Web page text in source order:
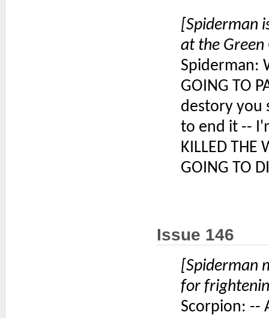
[Spiderman
at the Green
Spiderman:
GOING TO
destory you
to end it --
KILLED THE
GOING TO
Issue 146
[Spiderman
for
Scorpion: --